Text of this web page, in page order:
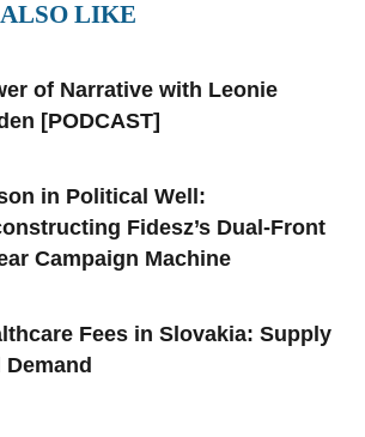
LIKE
of Narrative with Leonie
[PODCAST]
in Political Well:
Fidesz’s Dual-Front
Campaign Machine
Fees in Slovakia: Supply
Demand